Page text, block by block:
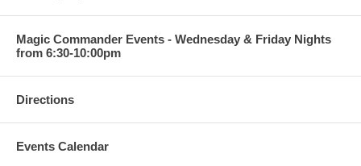
Magic Commander Events - Wednesday & Friday Nights
from 6:30-10:00pm
Directions
Events Calendar